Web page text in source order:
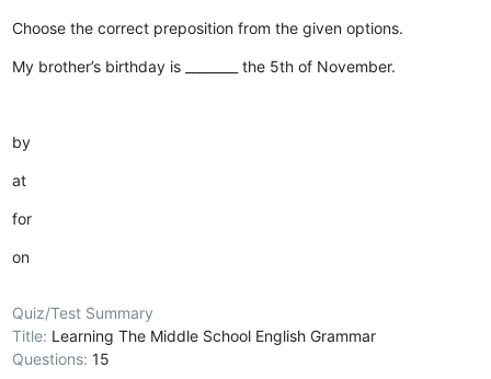
Choose the correct preposition from the given options.
My brother’s birthday is ________ the 5th of November.
by
at
for
on
Quiz/Test Summary
Title: Learning The Middle School English Grammar
Questions:15